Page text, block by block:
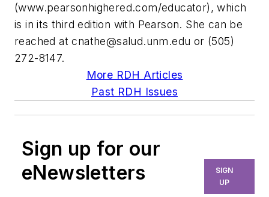
(www.pearsonhighered.com/educator), which
is in its third edition with Pearson. She can be
reached atcnathe@salud.unm.edu or (505)
272-8147.
More RDH Articles
Past RDH Issues
Sign up for our
eNewsletters
SIGN
UP